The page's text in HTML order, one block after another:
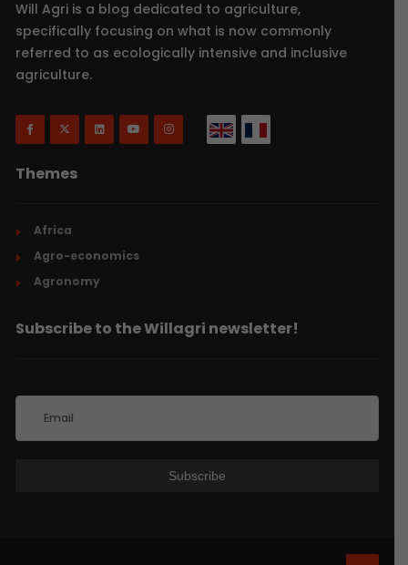
Will Agri is a blog dedicated to agriculture,
specifically focusing on what is now commonly
referred to as ecologically intensive and inclusive
agriculture.
Themes
Africa
Agro-economics
Agronomy
Subscribe to the Willagri newsletter!